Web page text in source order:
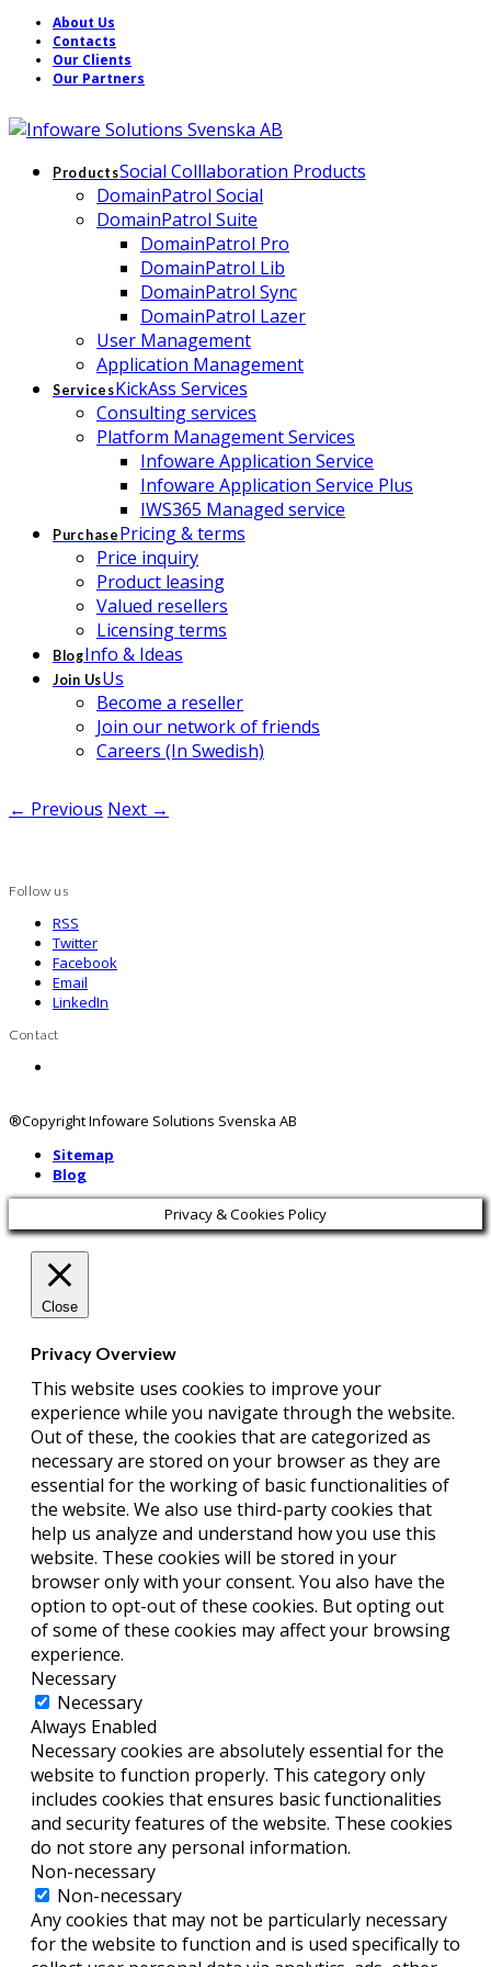
About Us
Contacts
Our Clients
Our Partners
ProductsSocial Colllaboration Products
DomainPatrol Social
DomainPatrol Suite
DomainPatrol Pro
DomainPatrol Lib
DomainPatrol Sync
DomainPatrol Lazer
User Management
Application Management
ServicesKickAss Services
Consulting services
Platform Management Services
Infoware Application Service
Infoware Application Service Plus
IWS365 Managed service
Purchase Pricing & terms
Price inquiry
Product leasing
Valued resellers
Licensing terms
BlogInfo & Ideas
Join UsUs
Become a reseller
Join our network of friends
Careers (In Swedish)
← Previous Next →
Follow us
RSS
Twitter
Facebook
Email
LinkedIn
Contact
®Copyright Infoware Solutions Svenska AB
Sitemap
Blog
Privacy & Cookies Policy
Close
Privacy Overview
This website uses cookies to improve your
experience while you navigate through the website.
Out of these, the cookies that are categorized as
necessary are stored on your browser as they are
essential for the working of basic functionalities of
the website. We also use third-party cookies that
help us analyze and understand how you use this
website. These cookies will be stored in your
browser only with your consent. You also have the
option to opt-out of these cookies. But opting out
of some of these cookies may affect your browsing
experience.
Necessary
Necessary
Always Enabled
Necessary cookies are absolutely essential for the
website to function properly. This category only
includes cookies that ensures basic functionalities
and security features of the website. These cookies
do not store any personal information.
Non-necessary
Non-necessary
Any cookies that may not be particularly necessary
for the website to function and is used specifically to